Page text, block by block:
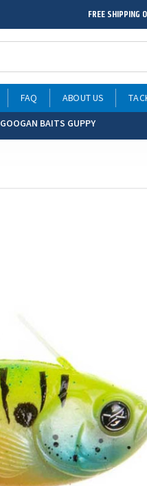
FREE SHIPPING
FAQ ABOUT US
GOOGAN BAITS GUPPY